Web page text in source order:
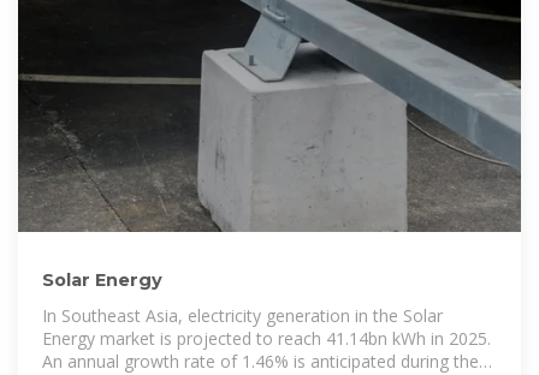
Solar Energy
In Southeast Asia, electricity generation in the Solar
Energy market is projected to reach 41.14bn kWh in 2025.
An annual growth rate of 1.46% is anticipated during the